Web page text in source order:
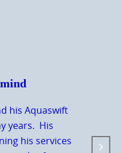
his Aquaswift
years. His
his services